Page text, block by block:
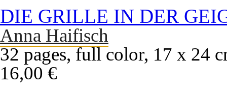
DIE GRILLE IN DER
Anna Haifisch
32 pages, full color, 17 x 24
16,00 €